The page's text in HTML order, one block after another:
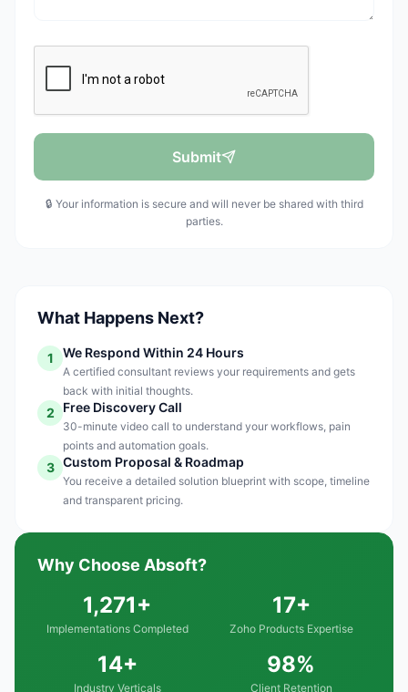
Submit
🔒 Your information is secure and will never be shared with third
parties.
What Happens Next?
1 We Respond Within 24 Hours
A certified consultant reviews your requirements and gets
back with initial thoughts.
2 Free Discovery Call
30-minute video call to understand your workflows, pain
points and automation goals.
3 Custom Proposal & Roadmap
You receive a detailed solution blueprint with scope, timeline
and transparent pricing.
Why Choose Absoft?
1,271+
Implementations Completed
17+
Zoho Products Expertise
14+
Industry Verticals
98%
Client Retention